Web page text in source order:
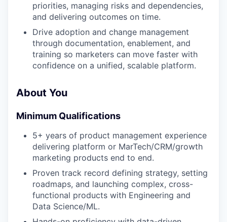
priorities, managing risks and dependencies,
and delivering outcomes on time.
Drive adoption and change management
through documentation, enablement, and
training so marketers can move faster with
confidence on a unified, scalable platform.
About You
Minimum Qualifications
5+ years of product management experience
delivering platform or MarTech/CRM/growth
marketing products end to end.
Proven track record defining strategy, setting
roadmaps, and launching complex, cross-
functional products with Engineering and
Data Science/ML.